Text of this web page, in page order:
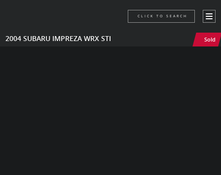
2004 SUBARU IMPREZA WRX STI Sold
CLICK TO SEARCH